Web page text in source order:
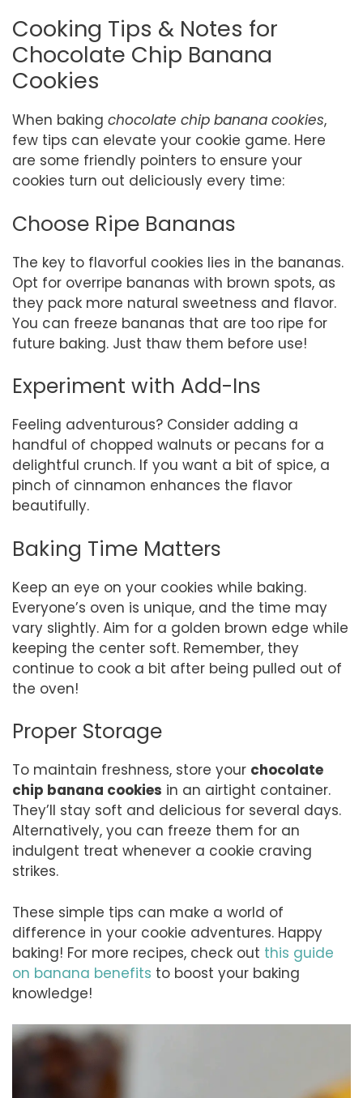
Cooking Tips & Notes for
Chocolate Chip Banana
Cookies
When baking chocolate chip banana cookies,
few tips can elevate your cookie game. Here
are some friendly pointers to ensure your
cookies turn out deliciously every time:
Choose Ripe Bananas
The key to flavorful cookies lies in the bananas.
Opt for overripe bananas with brown spots, as
they pack more natural sweetness and flavor.
You can freeze bananas that are too ripe for
future baking. Just thaw them before use!
Experiment with Add-Ins
Feeling adventurous? Consider adding a
handful of chopped walnuts or pecans for a
delightful crunch. If you want a bit of spice, a
pinch of cinnamon enhances the flavor
beautifully.
Baking Time Matters
Keep an eye on your cookies while baking.
Everyone’s oven is unique, and the time may
vary slightly. Aim for a golden brown edge while
keeping the center soft. Remember, they
continue to cook a bit after being pulled out of
the oven!
Proper Storage
To maintain freshness, store your chocolate
chip banana cookies in an airtight container.
They’ll stay soft and delicious for several days.
Alternatively, you can freeze them for an
indulgent treat whenever a cookie craving
strikes.
These simple tips can make a world of
difference in your cookie adventures. Happy
baking! For more recipes, check out this guide
on banana benefits to boost your baking
knowledge!